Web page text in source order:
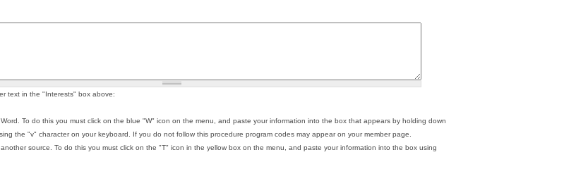
text in the "Interests" box above:
To do this you must click on the blue "W" icon on the menu, and paste your information into the box that appears by holding down
the "v" character on your keyboard. If you do not follow this procedure program codes may appear on your member page.
source. To do this you must click on the "T" icon in the yellow box on the menu, and paste your information into the box using